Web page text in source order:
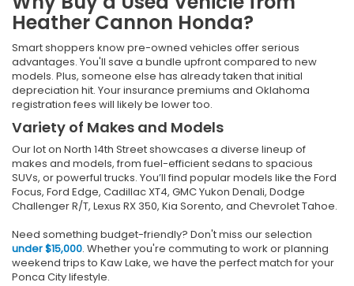
Heather Cannon Honda?
Smart shoppers know pre-owned vehicles offer serious
advantages. You'll save a bundle upfront compared to new
models. Plus, someone else has already taken that initial
depreciation hit. Your insurance premiums and Oklahoma
registration fees will likely be lower too.
Variety of Makes and Models
Our lot on North 14th Street showcases a diverse lineup of
makes and models, from fuel-efficient sedans to spacious
SUVs, or powerful trucks. You’ll find popular models like the Ford
Focus, Ford Edge, Cadillac XT4, GMC Yukon Denali, Dodge
Challenger R/T, Lexus RX 350, Kia Sorento, and Chevrolet Tahoe.
Need something budget-friendly? Don't miss our selection
under $15,000. Whether you're commuting to work or planning
weekend trips to Kaw Lake, we have the perfect match for your
Ponca City lifestyle.